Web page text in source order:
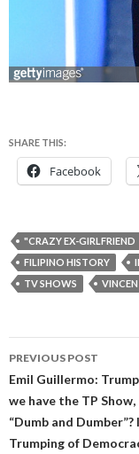
SHARE THIS:
Facebook
"CRAZY EX-GIRLFRIEND
FILIPINO HISTORY
TV SHOWS
Post
navigation
PREVIOUS POST
Emil Guillermo:
we have the TP
“Dumb and
Trumping of